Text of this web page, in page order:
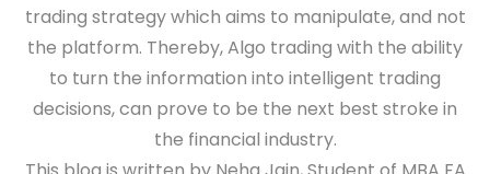
trading strategy which aims to manipulate, and not
the platform. Thereby, Algo trading with the ability
to turn the information into intelligent trading
decisions, can prove to be the next best stroke in
the financial industry.